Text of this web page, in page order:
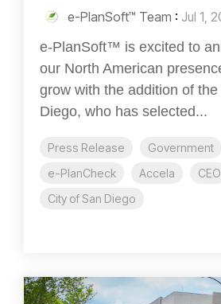
e-PlanSoft™ Team : Jul 1,
e-PlanSoft™ is excited to
our North American
grow with the addition of
Diego, who has selected...
Press Release
Government
e-PlanCheck
Accela
CEO
City of San Diego